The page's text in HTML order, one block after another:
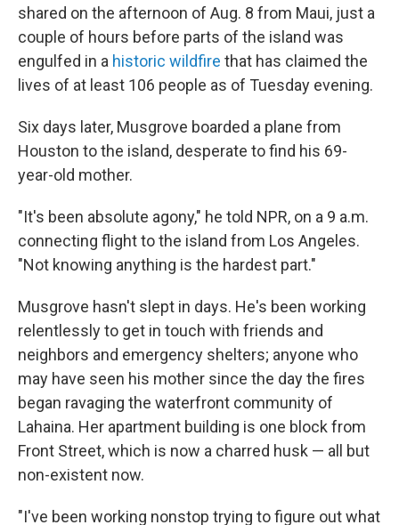
shared on the afternoon of Aug. 8 from Maui, just a
couple of hours before parts of the island was
engulfed in a historic wildfire that has claimed the
lives of at least 106 people as of Tuesday evening.
Six days later, Musgrove boarded a plane from
Houston to the island, desperate to find his 69-
year-old mother.
"It's been absolute agony," he told NPR, on a 9 a.m.
connecting flight to the island from Los Angeles.
"Not knowing anything is the hardest part."
Musgrove hasn't slept in days. He's been working
relentlessly to get in touch with friends and
neighbors and emergency shelters; anyone who
may have seen his mother since the day the fires
began ravaging the waterfront community of
Lahaina. Her apartment building is one block from
Front Street, which is now a charred husk — all but
non-existent now.
"I've been working nonstop trying to figure out what